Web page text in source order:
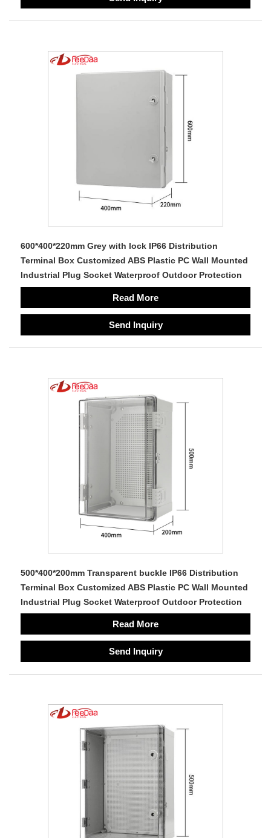
600*400*220mm Grey with lock IP66 Distribution
Terminal Box Customized ABS Plastic PC Wall Mounted
Industrial Plug Socket Waterproof Outdoor Protection
Read More
Send Inquiry
500*400*200mm Transparent buckle IP66 Distribution
Terminal Box Customized ABS Plastic PC Wall Mounted
Industrial Plug Socket Waterproof Outdoor Protection
Read More
Send Inquiry